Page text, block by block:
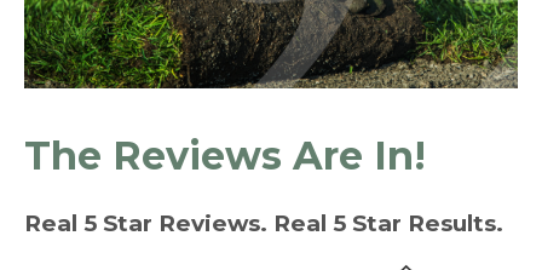
The Reviews Are In!
Real 5 Star Reviews. Real 5 Star Results.